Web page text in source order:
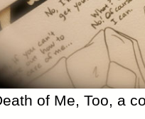
of Me, Too, a